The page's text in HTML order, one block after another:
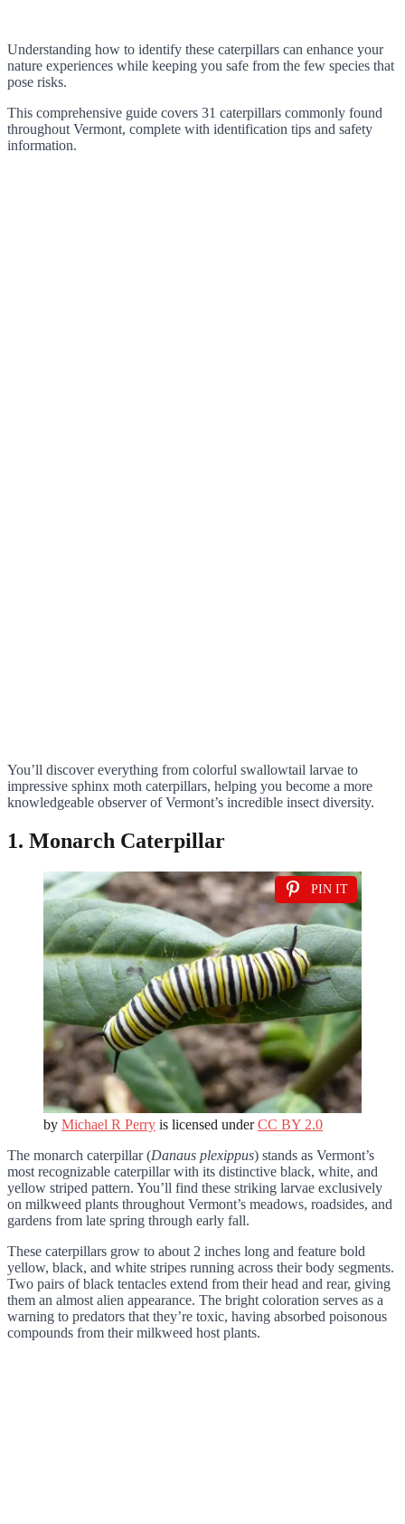
Understanding how to identify these caterpillars can enhance your
nature experiences while keeping you safe from the few species that
pose risks.
This comprehensive guide covers 31 caterpillars commonly found
throughout Vermont, complete with identification tips and safety
information.
You’ll discover everything from colorful swallowtail larvae to
impressive sphinx moth caterpillars, helping you become a more
knowledgeable observer of Vermont’s incredible insect diversity.
1. Monarch Caterpillar
PIN IT
by Michael R Perry is licensed underCC BY 2.0
The monarch caterpillar (Danaus plexippus) stands as Vermont’s
most recognizable caterpillar with its distinctive black, white, and
yellow striped pattern. You’ll find these striking larvae exclusively
on milkweed plants throughout Vermont’s meadows, roadsides, and
gardens from late spring through early fall.
These caterpillars grow to about 2 inches long and feature bold
yellow, black, and white stripes running across their body segments.
Two pairs of black tentacles extend from their head and rear, giving
them an almost alien appearance. The bright coloration serves as a
warning to predators that they’re toxic, having absorbed poisonous
compounds from their milkweed host plants.